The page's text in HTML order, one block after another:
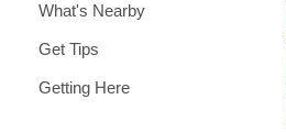
What's Nearby
Get Tips
Getting Here